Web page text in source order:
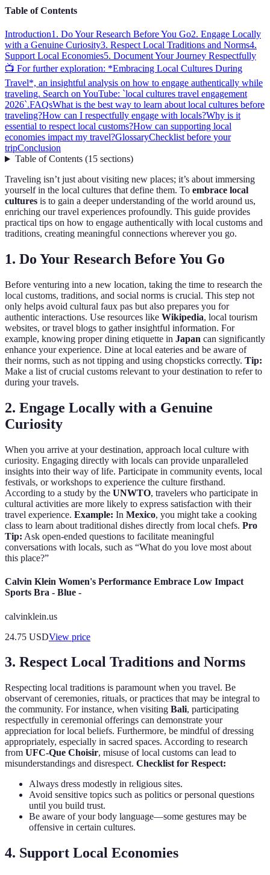
Table of Contents
Introduction1. Do Your Research Before You Go2. Engage Locally
with a Genuine Curiosity3. Respect Local Traditions and Norms4.
Support Local Economies5. Document Your Journey Respectfully
📺 For further exploration: *Embracing Local Cultures During
Travel*, an insightful analysis on how to engage authentically while
traveling. Search on YouTube: `local cultures travel engagement
2026`.FAQsWhat is the best way to learn about local cultures before
traveling?How can I respectfully engage with locals?Why is it
essential to respect local customs?How can supporting local
economies impact my travel?GlossaryChecklist before your
tripConclusion
Table of Contents(15 sections)
Traveling isn’t just about visiting new places; it’s about immersing
yourself in the local cultures that define them. To embrace local
cultures is to gain a deeper understanding of the world around us,
enriching our travel experiences profoundly. This guide provides
practical tips on how to engage authentically with local customs and
traditions, creating meaningful connections wherever you go.
1. Do Your Research Before You Go
Before venturing into a new location, taking the time to research the
local customs, traditions, and social norms is crucial. This step not
only helps avoid cultural faux pas but also prepares you for
authentic interactions. Use resources like Wikipedia, local tourism
websites, or travel blogs to gather insightful information. For
example, knowing proper dining etiquette in Japan can significantly
enhance your experience. Dine at local eateries and be aware of
their norms, such as not tipping and using chopsticks correctly. Tip:
Make a list of crucial customs relevant to your destination to refer to
during your travels.
2. Engage Locally with a Genuine
Curiosity
When you arrive at your destination, approach local culture with
curiosity. Engaging directly with locals can provide unparalleled
insights into their way of life. Participate in community events, local
festivals, or workshops to experience the culture firsthand.
According to a study by the UNWTO, travelers who participate in
cultural activities are more likely to express satisfaction with their
travel experience. Example: In Mexico, you might take a cooking
class to learn about traditional dishes directly from local chefs. Pro
Tip: Ask open-ended questions to facilitate meaningful
conversations with locals, such as “What do you love most about
this place?”
Calvin Klein Women's Performance Embrace Low Impact
Sports Bra - Blue -
calvinklein.us
24.75 USDView price
3. Respect Local Traditions and Norms
Respecting local traditions is paramount when you travel. Be
observant of ceremonies, rituals, or practices that may be integral to
the community. For instance, when visiting Bali, participating
respectfully in ceremonial offerings can demonstrate your
appreciation for local beliefs. Furthermore, be mindful of dressing
appropriately, especially in sacred spaces. According to research
from UFC-Que Choisir, misuse of local customs can lead to
misunderstandings and disrespect. Checklist for Respect:
Always dress modestly in religious sites.
Avoid sensitive topics such as politics or personal questions
until you build trust.
Be aware of your body language—some gestures may be
offensive in certain cultures.
4. Support Local Economies